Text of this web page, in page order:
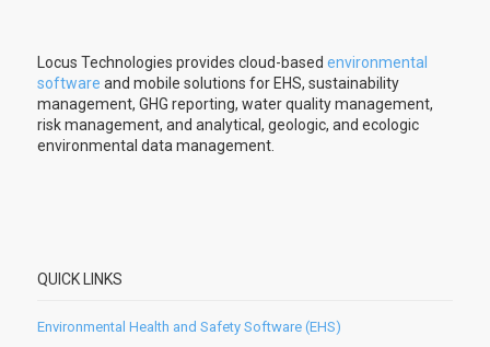
Locus Technologies provides cloud-based environmental
software and mobile solutions for EHS, sustainability
management, GHG reporting, water quality management,
risk management, and analytical, geologic, and ecologic
environmental data management.
QUICK LINKS
Environmental Health and Safety Software (EHS)